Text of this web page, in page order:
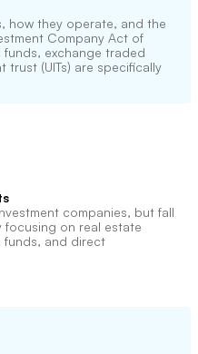
how they operate, and the
Company Act of
exchange traded
trust (UITs) are specifically
companies, but fall
focusing on real estate
funds, and direct